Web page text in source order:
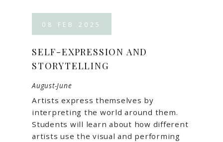
08 FEB 2025
SELF-EXPRESSION AND
STORYTELLING
August-June
Artists express themselves by
interpreting the world around them.
Students will learn about how different
artists use the visual and performing